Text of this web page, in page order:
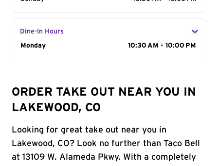
Dine-In Hours
Day of the Week
Monday 10:30 AM - 10:00 PM
ORDER TAKE OUT NEAR YOU IN
LAKEWOOD, CO
Looking for great take out near you in
Lakewood, CO? Look no further than Taco Bell
at 13109 W. Alameda Pkwy. With a completely